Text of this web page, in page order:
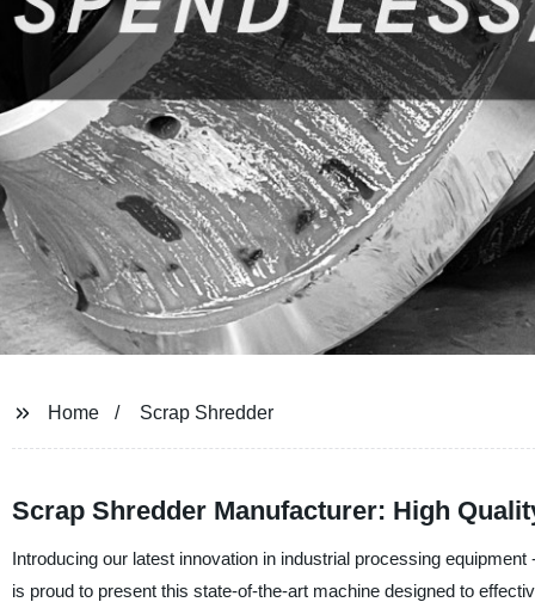
Home Scrap Shredder
Scrap Shredder Manufacturer: High
Introducing our latest innovation in industrial processing
is proud to present this state-of-the-art machine designed to